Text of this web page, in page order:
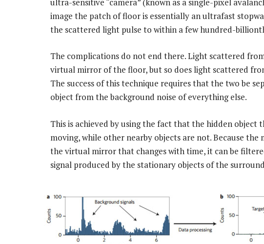
ultra-sensitive “camera” (known as a single-pixel
image the patch of floor is essentially an ultrafast
the scattered light pulse to within a few hundred-
The complications do not end there. Light scattered
virtual mirror of the floor, but so does light scattered
The success of this technique requires that the two be
object from the background noise of everything else.
This is achieved by using the fact that the hidden object
moving, while other nearby objects are not. Because the
the virtual mirror that changes with time, it can be
signal produced by the stationary objects of the